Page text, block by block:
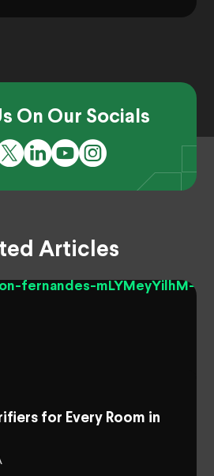
On Our Socials
Articles
for Every Room in